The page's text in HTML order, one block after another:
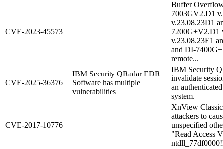
CVE-2023-45573
Buffer
7003GV2.D1
v.23.08.23D1
7200G+V2.D1
v.23.08.23E1
and DI-
remote...
CVE-2025-36376
IBM Security QRadar EDR
Software has multiple
vulnerabilities
IBM Security
invalidate
an
system.
CVE-2017-10776
XnView
attackers to
unspecified
"Read Access